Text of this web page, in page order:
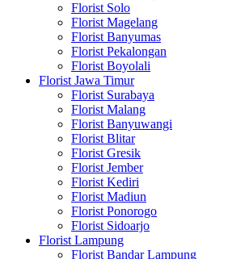
Florist Solo
Florist Magelang
Florist Banyumas
Florist Pekalongan
Florist Boyolali
Florist Jawa Timur
Florist Surabaya
Florist Malang
Florist Banyuwangi
Florist Blitar
Florist Gresik
Florist Jember
Florist Kediri
Florist Madiun
Florist Ponorogo
Florist Sidoarjo
Florist Lampung
Florist Bandar Lampung